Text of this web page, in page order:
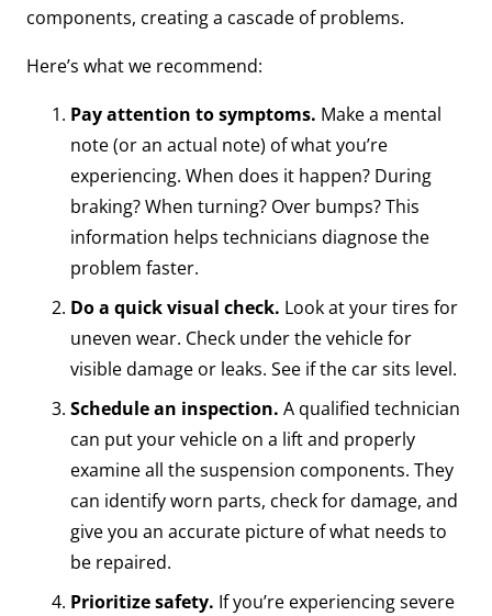
components, creating a cascade of problems.
Here’s what we recommend:
Pay attention to symptoms. Make a mental
note (or an actual note) of what you’re
experiencing. When does it happen? During
braking? When turning? Over bumps? This
information helps technicians diagnose the
problem faster.
Do a quick visual check. Look at your tires for
uneven wear. Check under the vehicle for
visible damage or leaks. See if the car sits level.
Schedule an inspection. A qualified technician
can put your vehicle on a lift and properly
examine all the suspension components. They
can identify worn parts, check for damage, and
give you an accurate picture of what needs to
be repaired.
Prioritize safety. If you’re experiencing severe